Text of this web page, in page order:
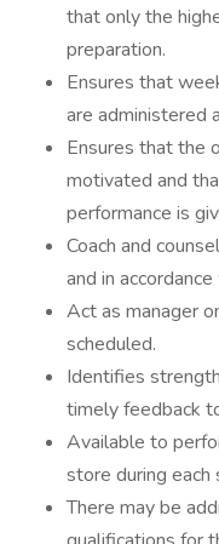
that only the
preparation.
Ensures that
are administered
Ensures that the
motivated and
performance is
Coach and
and in
Act as manager
scheduled.
Identifies
timely feedback
Available to
store during each
There may be